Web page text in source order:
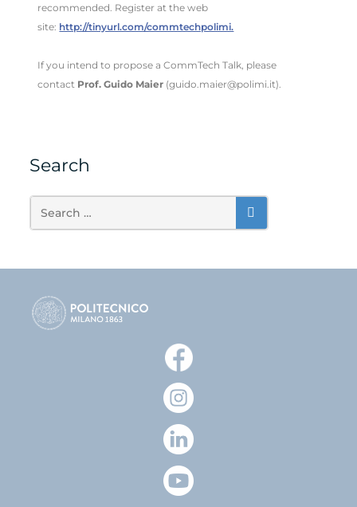
recommended. Register at the web
site: http://tinyurl.com/commtechpolimi.
If you intend to propose a CommTech Talk, please
contact Prof. Guido Maier (guido.maier@polimi.it).
Search